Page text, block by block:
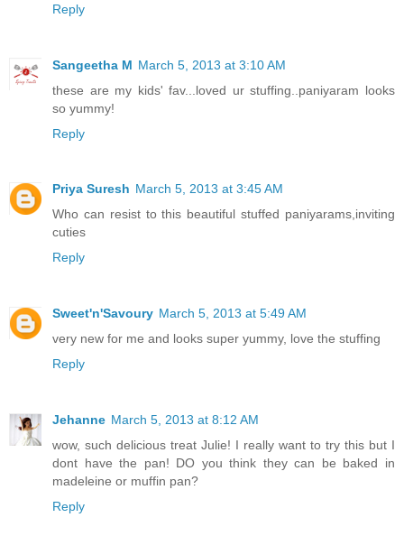
Reply
Sangeetha M March 5, 2013 at 3:10 AM
these are my kids' fav...loved ur stuffing..paniyaram looks
so yummy!
Reply
Priya Suresh March 5, 2013 at 3:45 AM
Who can resist to this beautiful stuffed paniyarams,inviting
cuties
Reply
Sweet'n'Savoury March 5, 2013 at 5:49 AM
very new for me and looks super yummy, love the stuffing
Reply
Jehanne March 5, 2013 at 8:12 AM
wow, such delicious treat Julie! I really want to try this but I
dont have the pan! DO you think they can be baked in
madeleine or muffin pan?
Reply